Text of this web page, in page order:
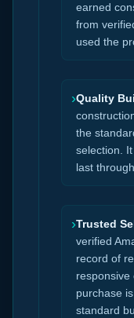
earned
from
used the
›Quality
the
selection.
last
›Trusted
verified
record of
responsive
purchase
standard